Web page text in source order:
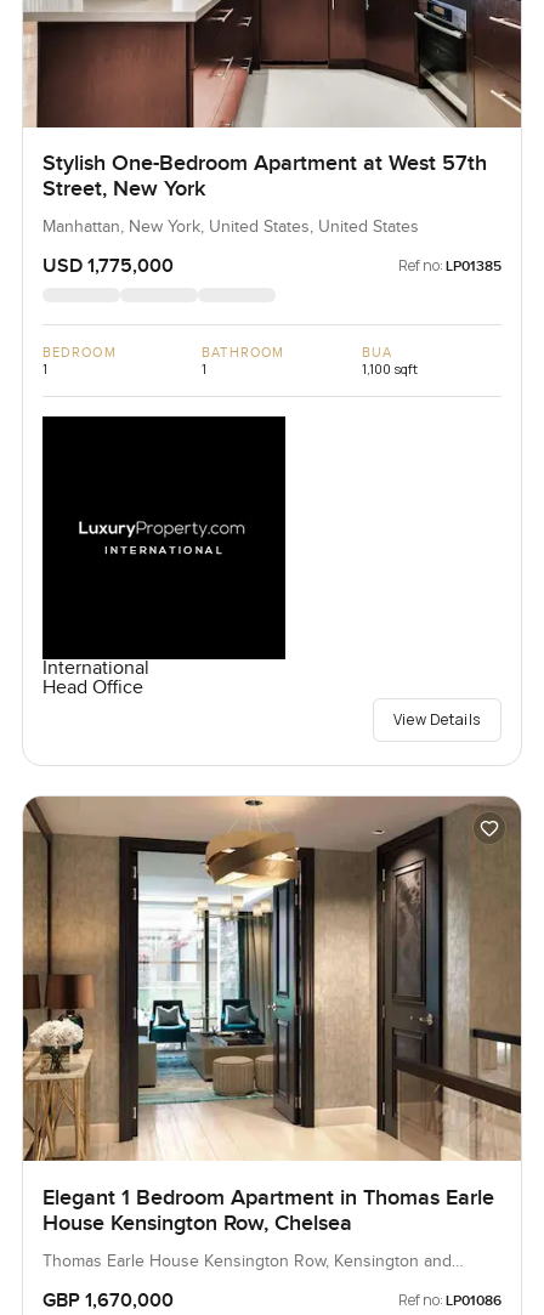
Stylish One-Bedroom Apartment at West 57th
Street, New York
Manhattan, New York, United States, United States
USD 1,775,000 Ref no: LP01385
BEDROOM
1
BATHROOM
1
BUA
1,100 sqft
International
Head Office
View Details
Elegant 1 Bedroom Apartment in Thomas Earle
House Kensington Row, Chelsea
Thomas Earle House Kensington Row, Kensington and
GBP 1,670,000 Ref no: LP01086